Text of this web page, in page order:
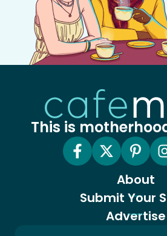
This is
About
Submit Your
Advertise